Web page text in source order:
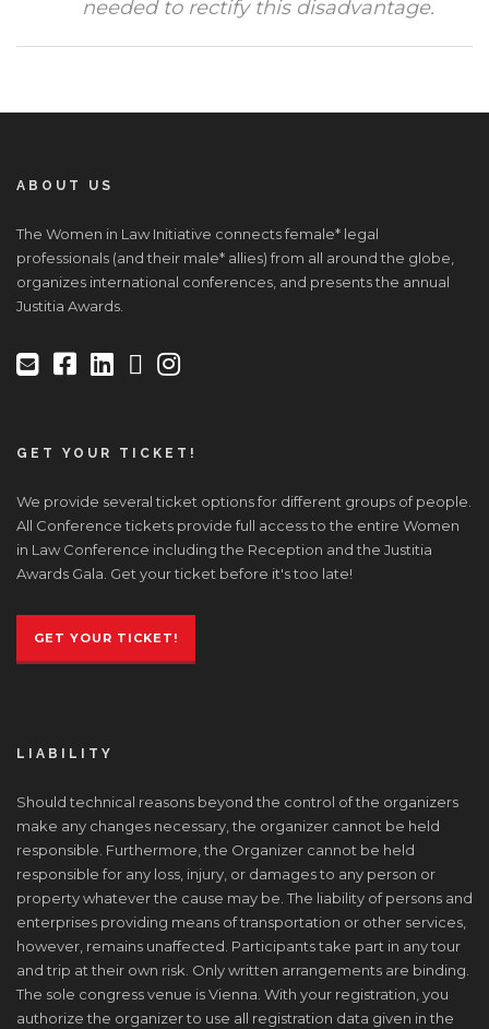
needed to rectify this disadvantage.
ABOUT US
The Women in Law Initiative connects female* legal
professionals (and their male* allies) from all around the globe,
organizes international conferences, and presents the annual
Justitia Awards.
GET YOUR TICKET!
We provide several ticket options for different groups of people.
All Conference tickets provide full access to the entire Women
in Law Conference including the Reception and the Justitia
Awards Gala. Get your ticket before it's too late!
GET YOUR TICKET!
LIABILITY
Should technical reasons beyond the control of the organizers
make any changes necessary, the organizer cannot be held
responsible. Furthermore, the Organizer cannot be held
responsible for any loss, injury, or damages to any person or
property whatever the cause may be. The liability of persons and
enterprises providing means of transportation or other services,
however, remains unaffected. Participants take part in any tour
and trip at their own risk. Only written arrangements are binding.
The sole congress venue is Vienna. With your registration, you
authorize the organizer to use all registration data given in the